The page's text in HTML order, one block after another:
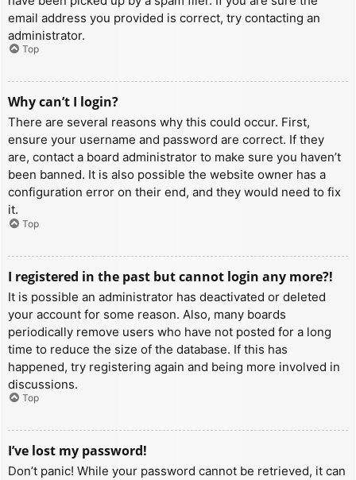
email address you provided is correct, try contacting an
administrator.
Top
Why can’t I login?
There are several reasons why this could occur. First,
ensure your username and password are correct. If they
are, contact a board administrator to make sure you haven’t
been banned. It is also possible the website owner has a
configuration error on their end, and they would need to fix
it.
Top
I registered in the past but cannot login any more?!
It is possible an administrator has deactivated or deleted
your account for some reason. Also, many boards
periodically remove users who have not posted for a long
time to reduce the size of the database. If this has
happened, try registering again and being more involved in
discussions.
Top
I’ve lost my password!
Don’t panic! While your password cannot be retrieved, it can